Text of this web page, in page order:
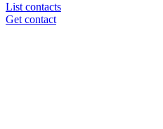
List contacts
Get contact